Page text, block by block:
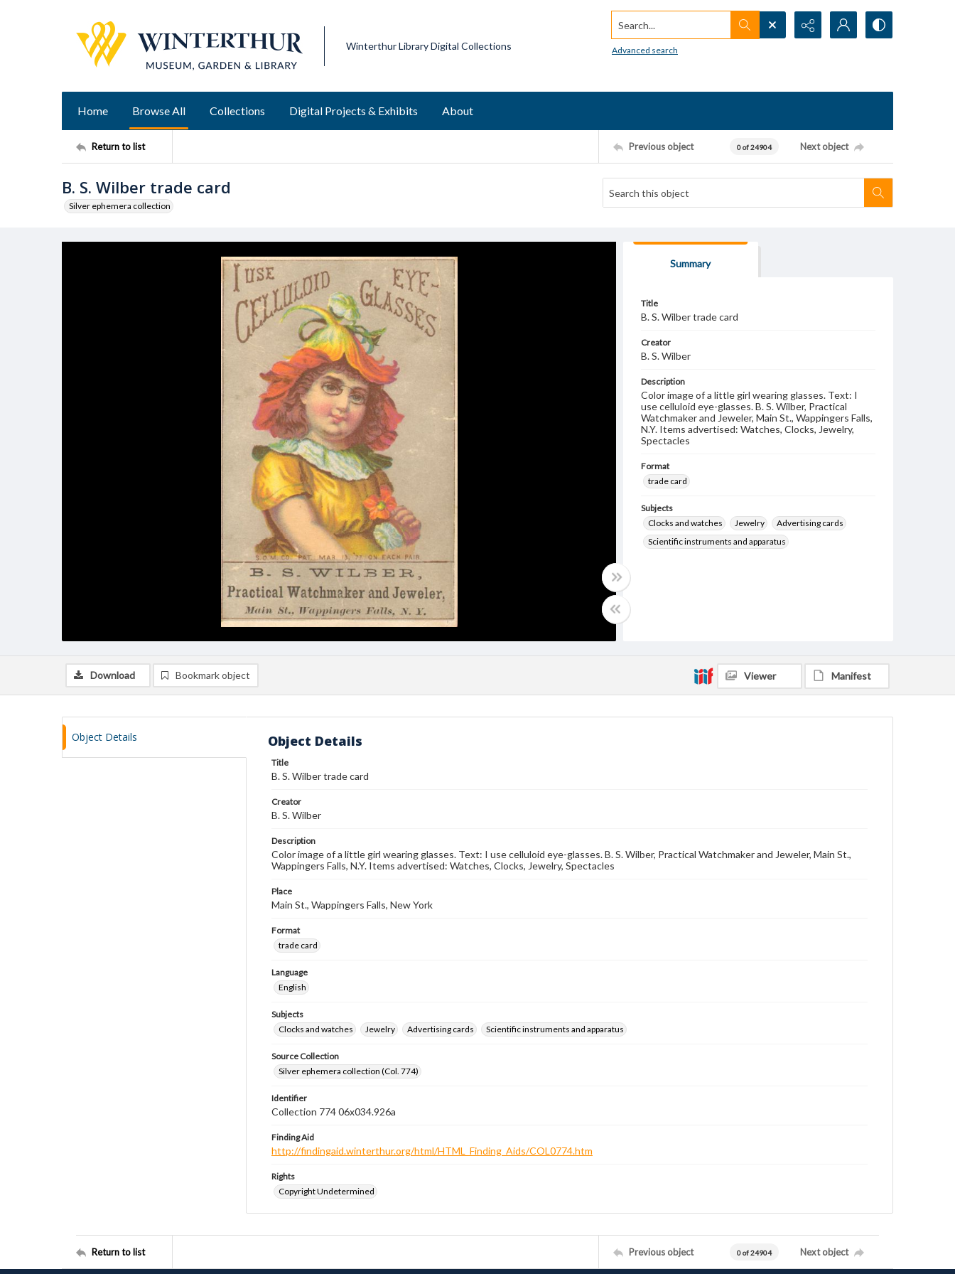
Winterthur Library Digital Collections
Search...
Advanced search
Home Browse All Collections Digital Projects & Exhibits About
Return to list Previous object 0 of 24904 Next object
B. S. Wilber trade card
Silver ephemera collection
Summary
Title
B. S. Wilber trade card
Creator
B. S. Wilber
Description
Color image of a little girl wearing glasses. Text: I
use celluloid eye-glasses. B. S. Wilber, Practical
Watchmaker and Jeweler, Main St., Wappingers Falls,
N.Y. Items advertised: Watches, Clocks, Jewelry,
Spectacles
Format
trade card
Subjects
Clocks and watches
Jewelry
Advertising cards
Scientific instruments and apparatus
Download Bookmark object Viewer Manifest
Object Details Object Details
Title
B. S. Wilber trade card
Creator
B. S. Wilber
Description
Color image of a little girl wearing glasses. Text: I use celluloid eye-glasses. B. S. Wilber, Practical Watchmaker and Jeweler, Main St.,
Wappingers Falls, N.Y. Items advertised: Watches, Clocks, Jewelry, Spectacles
Place
Main St., Wappingers Falls, New York
Format
trade card
Language
English
Subjects
Clocks and watches
Jewelry Advertising cards Scientific instruments and apparatus
Source Collection
Silver ephemera collection (Col. 774)
Identifier
Collection 774 06x034.926a
Finding Aid
http://findingaid.winterthur.org/html/HTML_Finding_Aids/COL0774.htm
Rights
Copyright Undetermined
Return to list Previous object 0 of 24904 Next object